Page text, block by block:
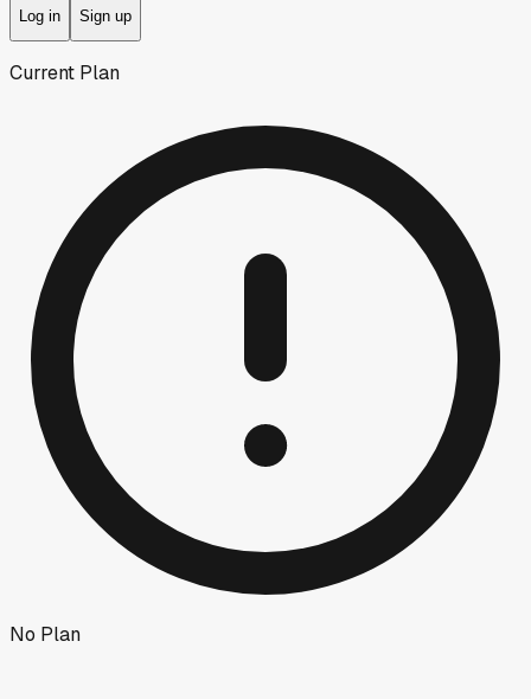
Log in Sign up
Current Plan
No Plan